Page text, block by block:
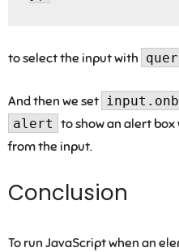
to select the input with
And then we set
alert to show an alert box
from the input.
Conclusion
To run JavaScript when an